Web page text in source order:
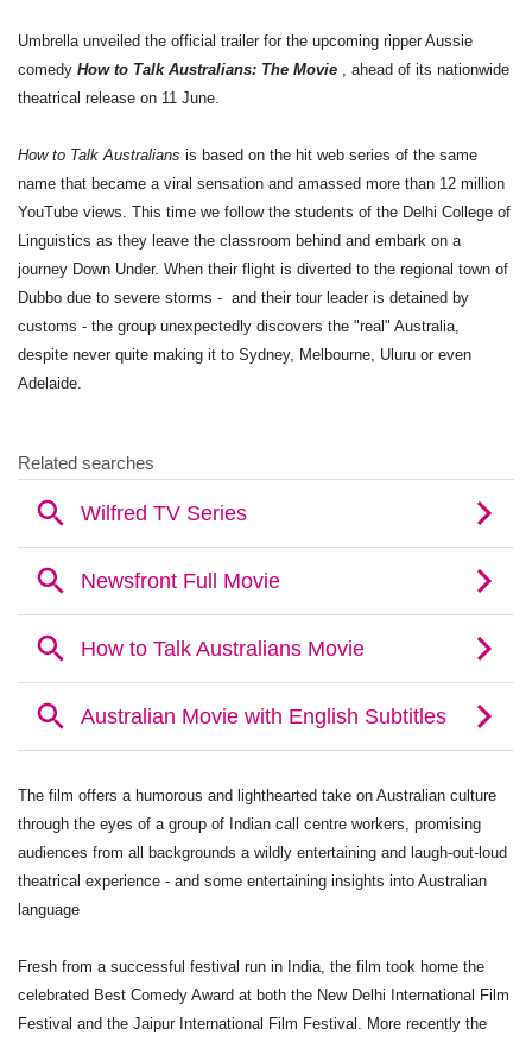
Umbrella unveiled the official trailer for the upcoming ripper Aussie
comedy How to Talk Australians: The Movie , ahead of its nationwide
theatrical release on 11 June.
How to Talk Australians is based on the hit web series of the same
name that became a viral sensation and amassed more than 12 million
YouTube views. This time we follow the students of the Delhi College of
Linguistics as they leave the classroom behind and embark on a
journey Down Under. When their flight is diverted to the regional town of
Dubbo due to severe storms - and their tour leader is detained by
customs - the group unexpectedly discovers the "real" Australia,
despite never quite making it to Sydney, Melbourne, Uluru or even
Adelaide.
The film offers a humorous and lighthearted take on Australian culture
through the eyes of a group of Indian call centre workers, promising
audiences from all backgrounds a wildly entertaining and laugh-out-loud
theatrical experience - and some entertaining insights into Australian
language
Fresh from a successful festival run in India, the film took home the
celebrated Best Comedy Award at both the New Delhi International Film
Festival and the Jaipur International Film Festival. More recently the